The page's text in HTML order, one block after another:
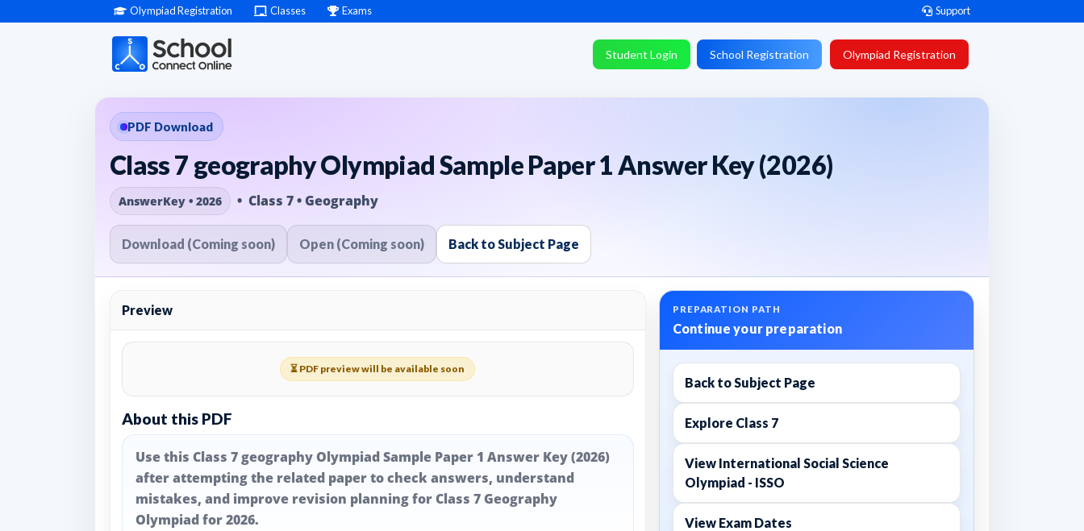
Olympiad Registration Classes Exams Support
Student Login School Registration Olympiad Registration
PDF Download
Class 7 geography Olympiad Sample Paper 1 Answer Key (2026)
AnswerKey • 2026 • Class 7 • Geography
Download (Coming soon) Open (Coming soon) Back to Subject Page
Preview
⏳ PDF preview will be available soon
About this PDF
Use this Class 7 geography Olympiad Sample Paper 1 Answer Key (2026)
after attempting the related paper to check answers, understand
mistakes, and improve revision planning for Class 7 Geography
Olympiad for 2026.
PREPARATION PATH
Continue your preparation
Back to Subject Page
Explore Class 7
View International Social Science
Olympiad - ISSO
View Exam Dates